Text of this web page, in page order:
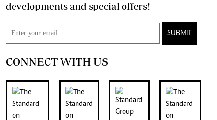
developments and special offers!
SUBMIT
CONNECT WITH US